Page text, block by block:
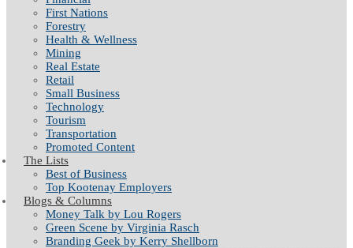
First Nations
Forestry
Health & Wellness
Mining
Real Estate
Retail
Small Business
Technology
Tourism
Transportation
Promoted Content
The Lists
Best of Business
Top Kootenay Employers
Blogs & Columns
Money Talk by Lou Rogers
Green Scene by Virginia Rasch
Branding Geek by Kerry Shellborn